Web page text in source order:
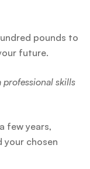
pounds to
future.
professional skills
few years,
your chosen